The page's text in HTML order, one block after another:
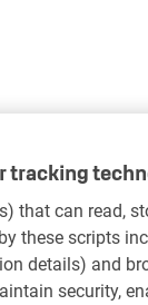
tracking
that can read,
these scripts
details) and
security,